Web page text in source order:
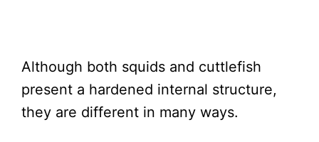
Although both squids and cuttlefish
present a hardened internal structure,
they are different in many ways.